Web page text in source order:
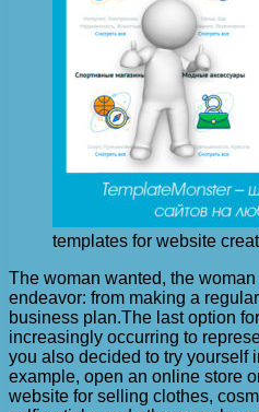
templates for website
The woman wanted, the
endeavor: from making a
business plan.The last option
increasingly occurring to
you also decided to try yourself
example, open an online store
website for selling clothes,